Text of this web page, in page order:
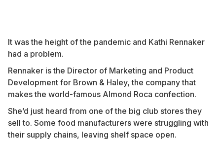
It was the height of the pandemic and Kathi Rennaker
had a problem.
Rennaker is the Director of Marketing and Product
Development for Brown & Haley, the company that
makes the world-famous Almond Roca confection.
She’d just heard from one of the big club stores they
sell to. Some food manufacturers were struggling with
their supply chains, leaving shelf space open.